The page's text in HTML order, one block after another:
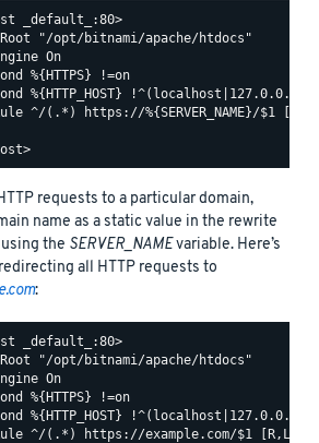
_default_:80>
"/opt/bitnami/apache/htdocs"
On
%{HTTPS} !=on
%{HTTP_HOST} !^(localhost|127.0.0.1)
^/(.*) https://%{SERVER_NAME}/$1
requests to a particular domain,
name as a static value in the rewrite
the SERVER_NAMEvariable. Here’s
all HTTP requests to
:
_default_:80>
"/opt/bitnami/apache/htdocs"
On
%{HTTPS} !=on
%{HTTP_HOST} !^(localhost|127.0.0.1)
^/(.*) https://example.com/$1 [R,L]